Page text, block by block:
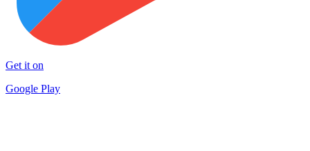
Get it on
Google Play